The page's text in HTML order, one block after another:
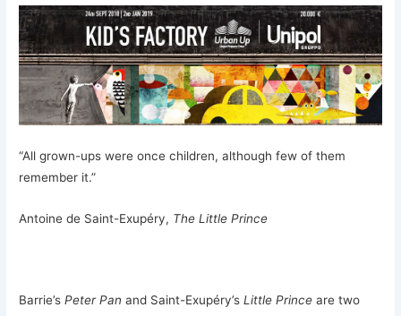
“All grown-ups were once children, although few of them
remember it.”
Antoine de Saint-Exupéry, The Little Prince
Barrie’s Peter Pan and Saint-Exupéry’s Little Princeare two